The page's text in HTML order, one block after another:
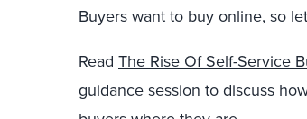
Buyers want to buy online, so
Read The Rise Of Self-Service
guidance session to discuss